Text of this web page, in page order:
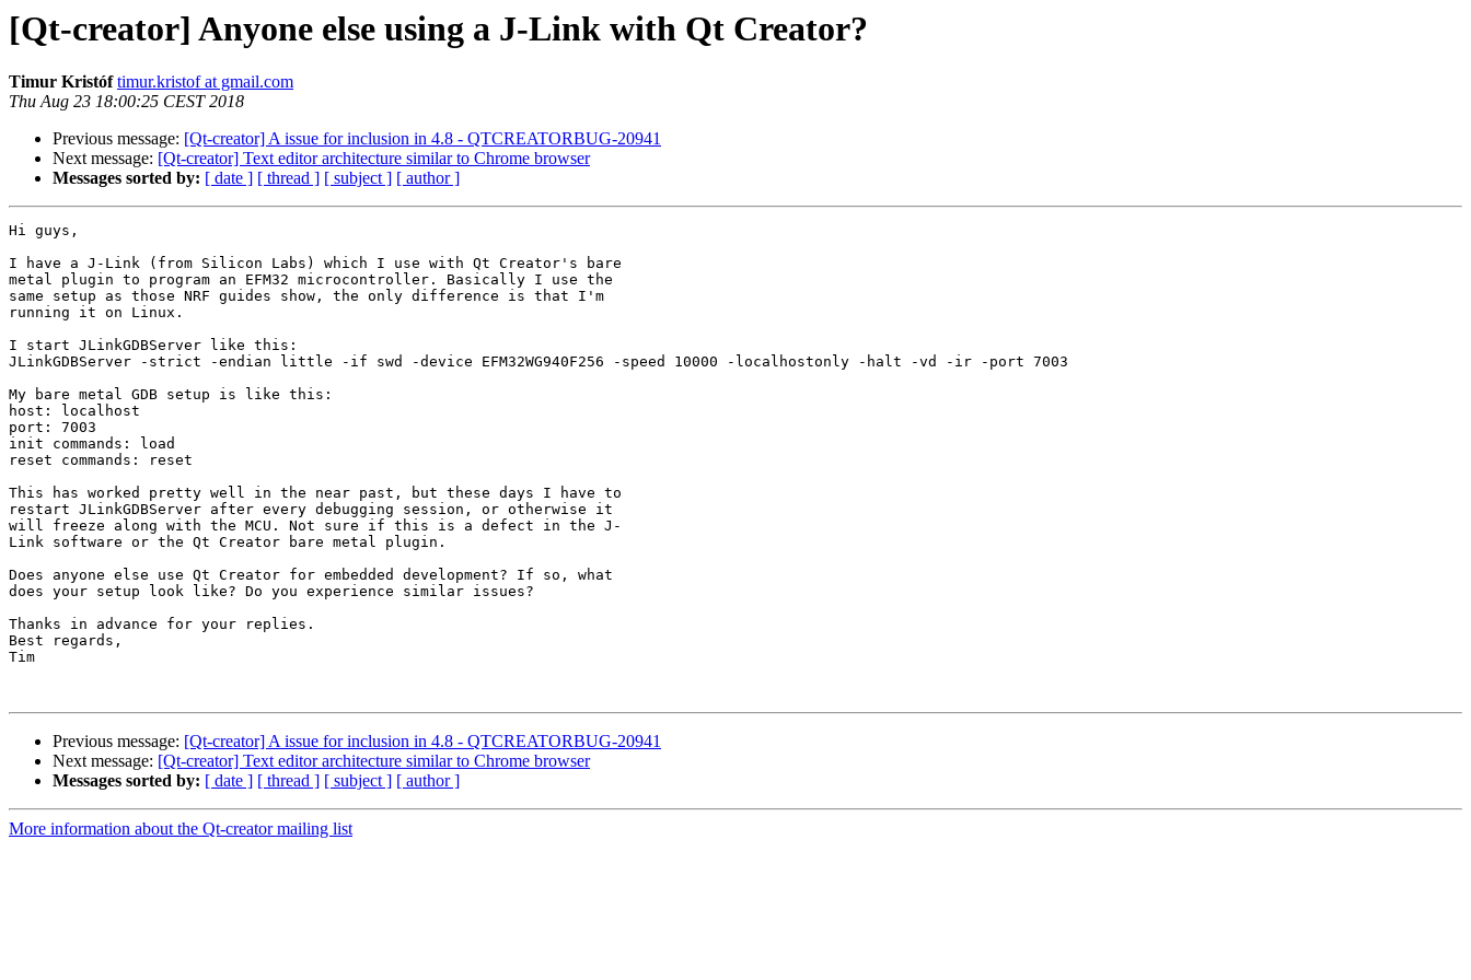
[Qt-creator] Anyone else using a J-Link with Qt Creator?
Timur Kristóf timur.kristof at gmail.com
Thu Aug 23 18:00:25 CEST 2018
Previous message: [Qt-creator] A issue for inclusion in 4.8 - QTCREATORBUG-20941
Next message: [Qt-creator] Text editor architecture similar to Chrome browser
Messages sorted by: [ date ] [ thread ] [ subject ] [ author ]
Hi guys,
I have a J-Link (from Silicon Labs) which I use with Qt Creator's bare
metal plugin to program an EFM32 microcontroller. Basically I use the
same setup as those NRF guides show, the only difference is that I'm
running it on Linux.
I start JLinkGDBServer like this:
JLinkGDBServer -strict -endian little -if swd -device EFM32WG940F256 -speed 10000 -localhostonly -halt -vd -ir -port 7003
My bare metal GDB setup is like this:
host: localhost
port: 7003
init commands: load
reset commands: reset
This has worked pretty well in the near past, but these days I have to
restart JLinkGDBServer after every debugging session, or otherwise it
will freeze along with the MCU. Not sure if this is a defect in the J-
Link software or the Qt Creator bare metal plugin.
Does anyone else use Qt Creator for embedded development? If so, what
does your setup look like? Do you experience similar issues?
Thanks in advance for your replies.
Best regards,
Tim
Previous message: [Qt-creator] A issue for inclusion in 4.8 - QTCREATORBUG-20941
Next message: [Qt-creator] Text editor architecture similar to Chrome browser
Messages sorted by: [ date ] [ thread ] [ subject ] [ author ]
More information about the Qt-creator mailing list